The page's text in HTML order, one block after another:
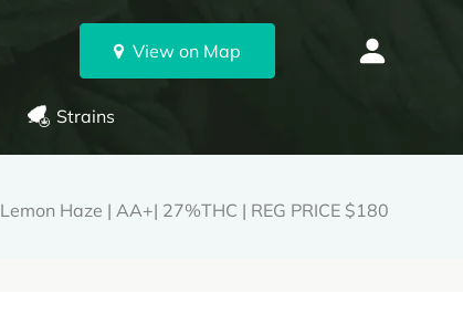
View on Map
Strains
Lemon Haze | AA+| 27%THC | REG PRICE $180